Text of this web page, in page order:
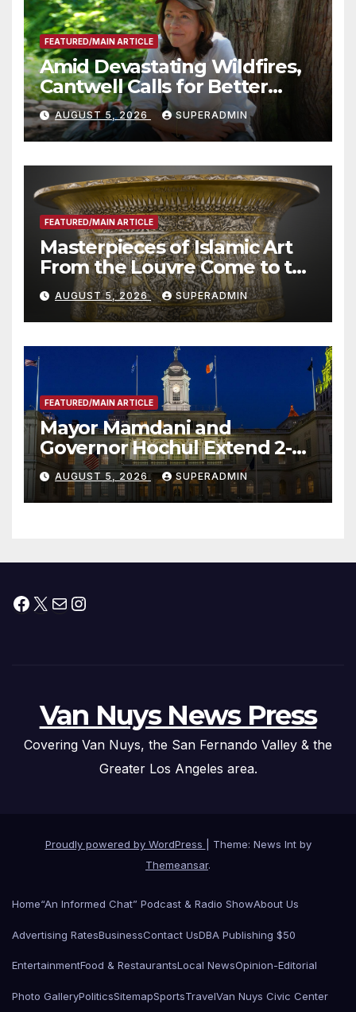
FEATURED/MAIN ARTICLE
Amid Devastating Wildfires,
Cantwell Calls for Better
Wildfire Preparedness in
Roundtable with Fire Chief,
Other Experts
AUGUST 5, 2026 SUPERADMIN
FEATURED/MAIN ARTICLE
Masterpieces of Islamic Art
From the Louvre Come to the
Smithsonian
AUGUST 5, 2026 SUPERADMIN
FEATURED/MAIN ARTICLE
Mayor Mamdani and
Governor Hochul Extend 2-K
Offers to More Than 2,000
Children, Announce More
Than 5,700 Applications
AUGUST 5, 2026 SUPERADMIN
Facebook
X MailInstagram
Van Nuys News Press
Covering Van Nuys, the San Fernando Valley & the
Greater Los Angeles area.
Proudly powered by WordPress
Theme: News Int by
Themeansar.
Home“An Informed Chat” Podcast & Radio ShowAbout Us
Advertising RatesBusinessContact UsDBA Publishing $50
EntertainmentFood & RestaurantsLocal NewsOpinion-Editorial
Photo GalleryPoliticsSitemapSportsTravelVan Nuys Civic Center